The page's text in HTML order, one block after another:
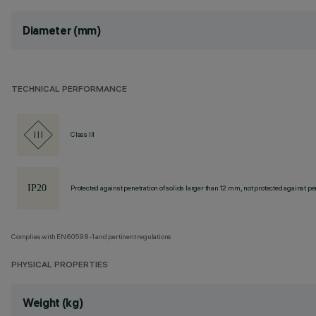
Diameter (mm)
TECHNICAL PERFORMANCE
Class III
Protected against penetration of solids larger than 12 mm, not protected against
Complies with EN60598-1 and pertinent regulations
PHYSICAL PROPERTIES
Weight (kg)